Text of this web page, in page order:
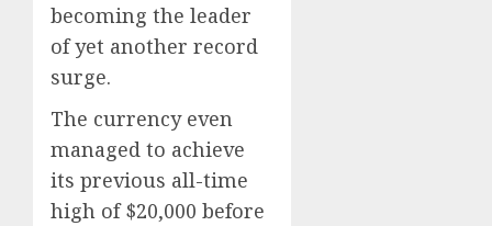
becoming the leader
of yet another record
surge.
The currency even
managed to achieve
its previous all-time
high of $20,000 before